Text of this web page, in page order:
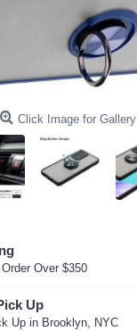
Click Image for Gallery
Over $350
Up
Up in Brooklyn, NYC